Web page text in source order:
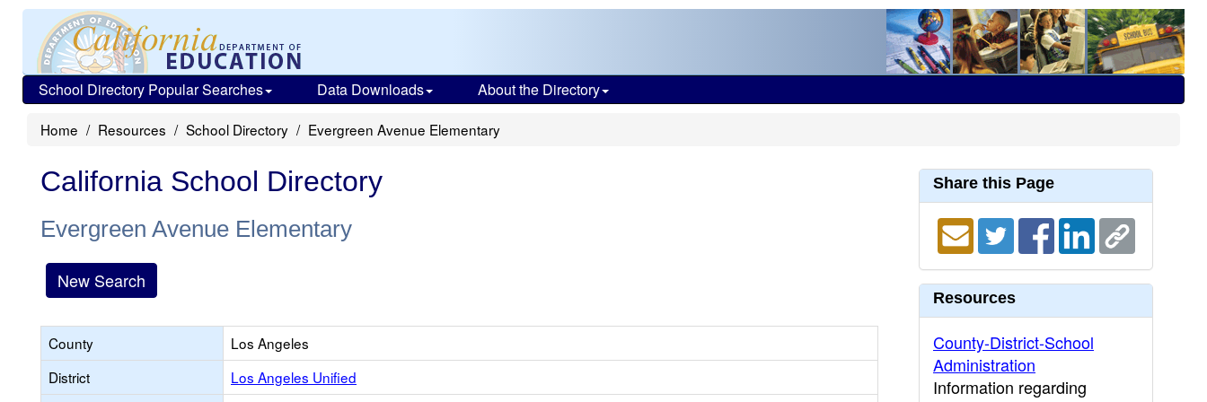
School Directory Popular Searches Data Downloads About the Directory
Home Resources School Directory Evergreen Avenue Elementary
California School Directory
Evergreen Avenue Elementary
New Search
County
Los Angeles
District
Los Angeles Unified
Share this Page
Resources
County-District-School
Administration
Information regarding